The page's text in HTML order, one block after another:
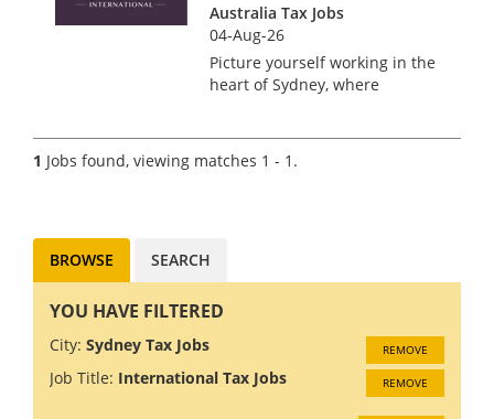
Australia Tax Jobs
04-Aug-26
Picture yourself working in the
heart of Sydney, where
like something you’d enjoy? We
are recruiting a Senior Tax
1 Jobs found, viewing matches 1 - 1.
BROWSE SEARCH
YOU HAVE FILTERED
City: Sydney Tax Jobs REMOVE
Job Title: International Tax Jobs REMOVE